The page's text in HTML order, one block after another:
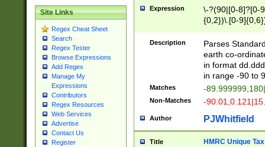
Site Links
Regex Cheat Sheet
Search
Regex Tester
Browse Expressions
Add Regex
Manage My
Expressions
Contributors
Regex Resources
Web Services
Advertise
Contact Us
Register
Expression
\-?(90|[0-8]?[0-
{0,2})\.[0-
Description
Parses
earth co-
in format
in range -90 to
Matches -
Non-Matches -
Author PJWhitfield
Title HMRC Unique